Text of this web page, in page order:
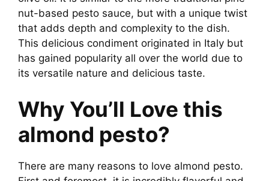
nut-based pesto sauce, but with a unique twist
that adds depth and complexity to the dish.
This delicious condiment originated in Italy but
has gained popularity all over the world due to
its versatile nature and delicious taste.
Why You’ll Love this
almond pesto?
There are many reasons to love almond pesto.